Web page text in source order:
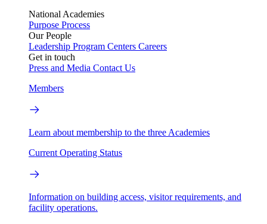
National Academies
Purpose Process
Our People
Leadership Program Centers Careers
Get in touch
Press and Media Contact Us
Members
Learn about membership to the three Academies
Current Operating Status
Information on building access, visitor requirements, and
facility operations.